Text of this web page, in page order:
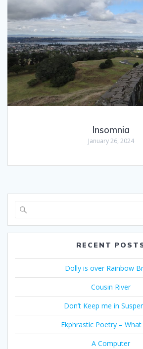
Insomnia
January 26, 2024
RECENT
Dolly is over Rainbow
Cousin River
Don’t Keep me in
Ekphrastic Poetry – What
A Computer